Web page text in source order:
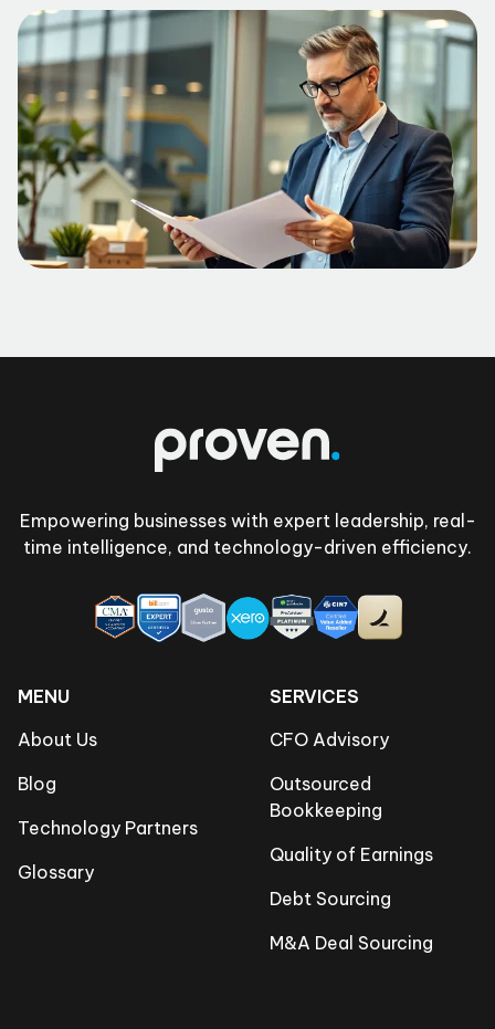
Footer
Empowering businesses with expert leadership, real-
time intelligence, and technology-driven efficiency.
MENU
About Us
Blog
Technology Partners
Glossary
SERVICES
CFO Advisory
Outsourced
Bookkeeping
Quality of Earnings
Debt Sourcing
M&A Deal Sourcing